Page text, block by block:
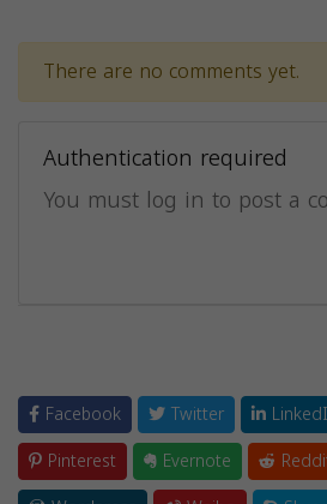
There are no comments yet.
Authentication required
You must log in to post a
Facebook Twitter
Pinterest
Evernote